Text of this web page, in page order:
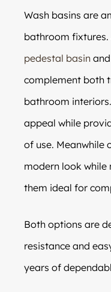
Wash basins are
bathroom
pedestal basin
complement both
bathroom
appeal while
of use. Meanwhile
modern look
them ideal for
Both options are
resistance and
years of